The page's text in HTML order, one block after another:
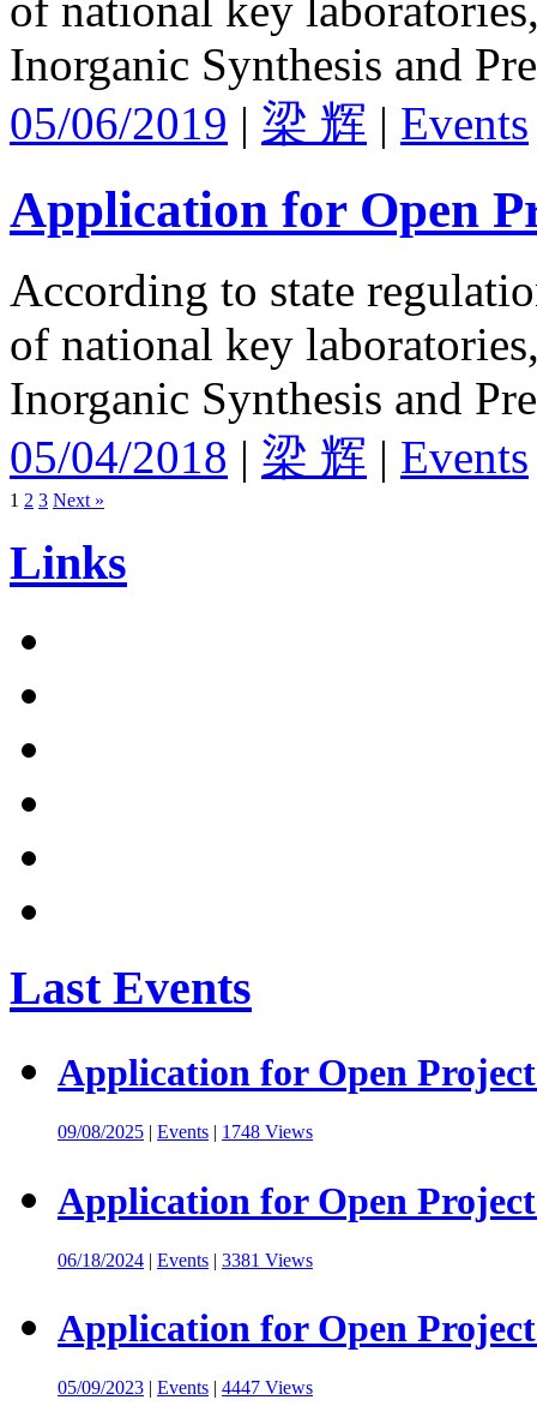
Inorganic Synthesis and
05/06/2019 | 梁 辉 | Events
Application for Open
According to state
of national key
Inorganic Synthesis and
05/04/2018 | 梁 辉 | Events
1 2 3 Next »
Links
Last Events
Application for Open
09/08/2025 | Events | 1748 Views
Application for Open
06/18/2024 | Events | 3381 Views
Application for Open
05/09/2023 | Events | 4447 Views